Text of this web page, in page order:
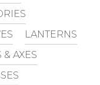
LANTERNS
& AXES